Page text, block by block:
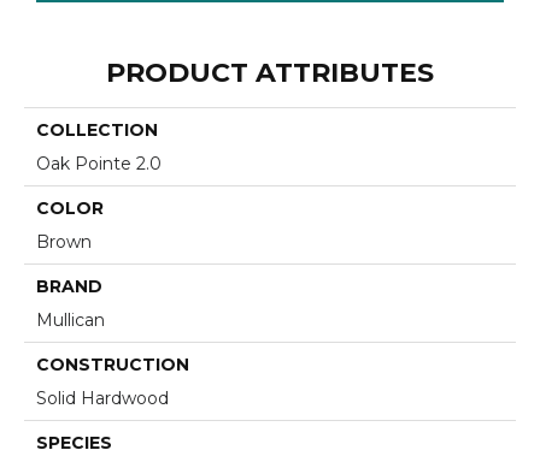
PRODUCT ATTRIBUTES
COLLECTION
Oak Pointe 2.0
COLOR
Brown
BRAND
Mullican
CONSTRUCTION
Solid Hardwood
SPECIES